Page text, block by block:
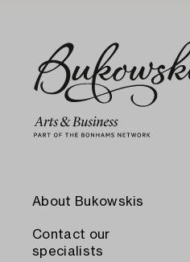
About Bukowskis
Contact our
specialists